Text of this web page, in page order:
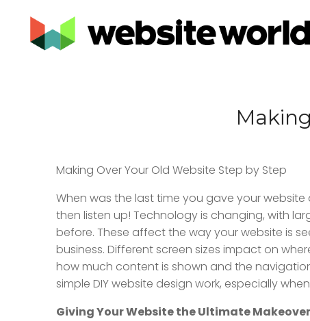
Making Over Your Old Website Step by Step
When was the last time you gave your
then listen up! Technology is changing, with
before. These affect the way your website is
business. Different screen sizes impact on
how much content is shown and the
simple DIY website design work, especially
Giving Your Website the Ultimate Makeover